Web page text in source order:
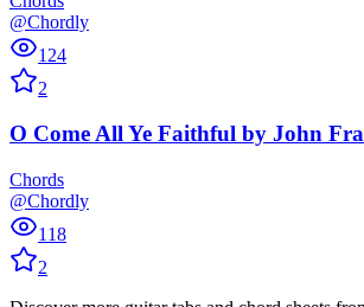
@Chordly
124
2
O Come All Ye Faithful by John
Chords
@Chordly
118
2